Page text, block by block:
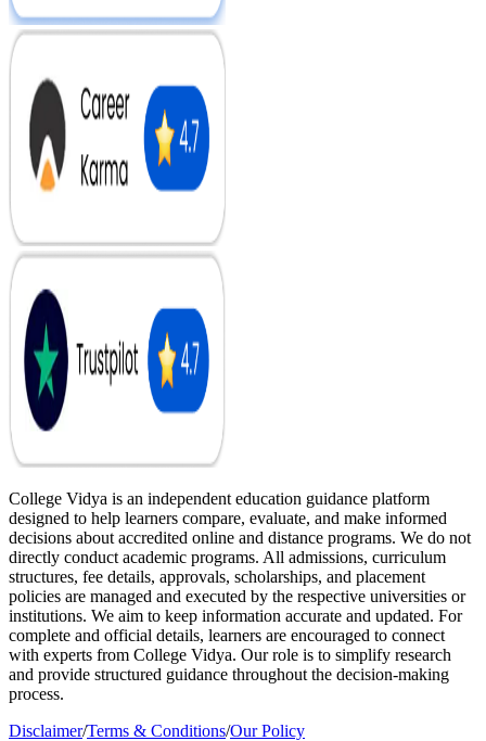
College Vidya is an independent education guidance platform
designed to help learners compare, evaluate, and make informed
decisions about accredited online and distance programs. We do not
directly conduct academic programs. All admissions, curriculum
structures, fee details, approvals, scholarships, and placement
policies are managed and executed by the respective universities or
institutions. We aim to keep information accurate and updated. For
complete and official details, learners are encouraged to connect
with experts from College Vidya. Our role is to simplify research
and provide structured guidance throughout the decision-making
process.
Disclaimer/Terms & Conditions/Our Policy